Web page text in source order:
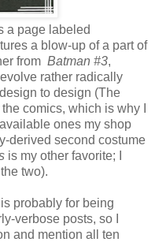
a page labeled
a blow-up of a part of
from Batman #3,
rather radically
to design (The
comics, which is why I
ones my shop
derived second costume
is my other favorite; I
two).
probably for being
verbose posts, so I
and mention all ten